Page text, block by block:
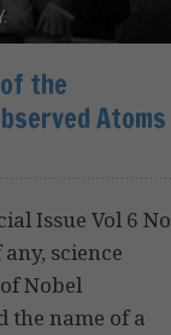
the
Atoms
Issue Vol 6 No
science
Nobel
the name of a